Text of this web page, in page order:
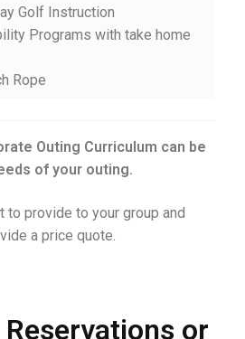
Golf Instruction
Programs with take home
Rope
Outing Curriculum can be
of your outing.
to provide to your group and
a price quote.
or